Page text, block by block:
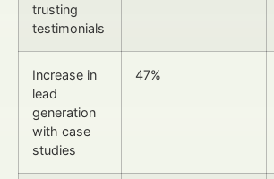
trusting
testimonials
Increase in
lead
generation
with case
studies
47%